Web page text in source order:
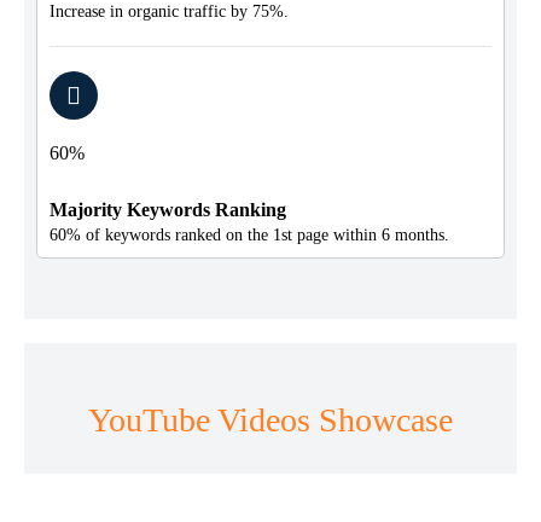
Increase in organic traffic by 75%.
60%
Majority Keywords Ranking
60% of keywords ranked on the 1st page within 6 months.
YouTube Videos Showcase